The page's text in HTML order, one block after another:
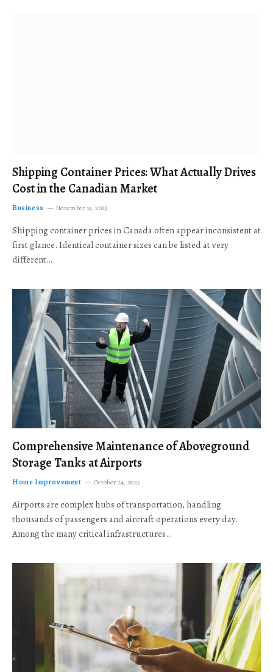
Shipping Container Prices: What Actually Drives
Cost in the Canadian Market
Business November 19, 2025
Shipping container prices in Canada often appear inconsistent at
first glance. Identical container sizes can be listed at very
different…
Comprehensive Maintenance of Aboveground
Storage Tanks at Airports
Home Improvement October 24, 2025
Airports are complex hubs of transportation, handling
thousands of passengers and aircraft operations every day.
Among the many critical infrastructures…